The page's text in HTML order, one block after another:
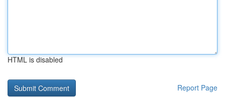
HTML is disabled
Report Page